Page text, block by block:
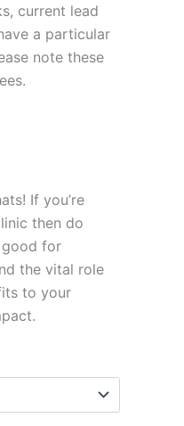
current lead
a particular
note these
If you’re
then do
good for
the vital role
to your